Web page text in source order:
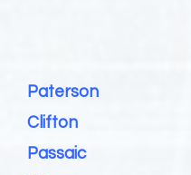
Paterson
Clifton
Passaic